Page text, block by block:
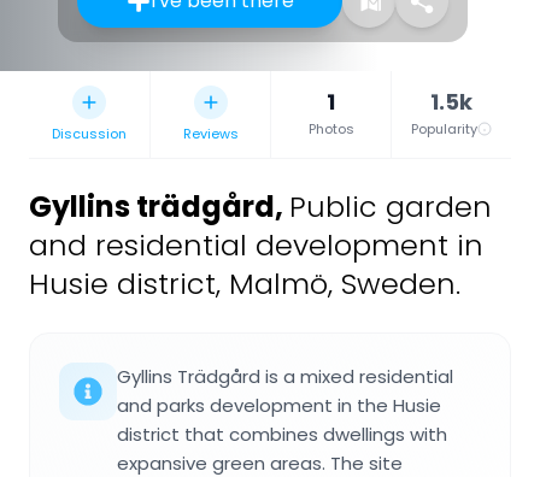
Discussion Reviews
1
Photos
1.5k
Popularity
Gyllins trädgård, Public garden
and residential development in
Husie district, Malmö, Sweden.
Gyllins Trädgård is a mixed residential
and parks development in the Husie
district that combines dwellings with
expansive green areas. The site